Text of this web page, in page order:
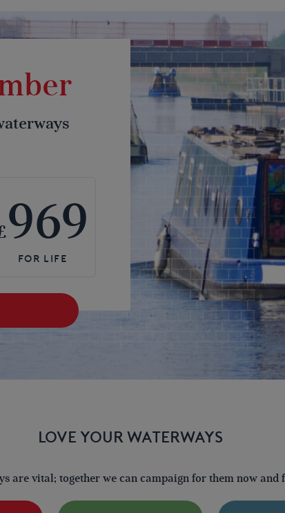
969
LOVE YOUR WATERWAYS
are vital; together we can campaign for them now and